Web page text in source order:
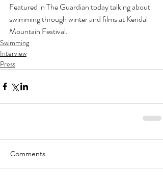
Featured in The Guardian today talking about
swimming through winter and films at Kendal
Mountain Festival.
Swimming
Interview
Press
Comments